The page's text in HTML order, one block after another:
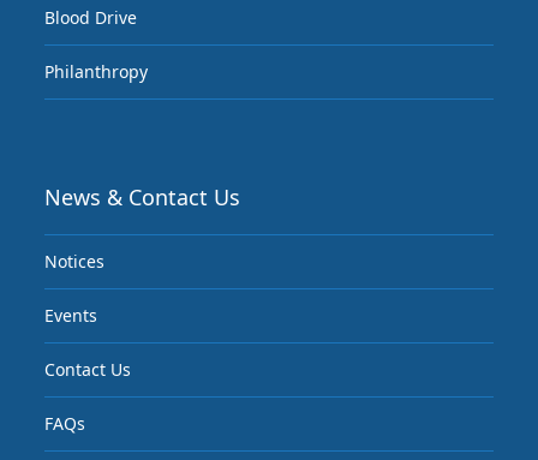
Blood Drive
Philanthropy
News & Contact Us
Notices
Events
Contact Us
FAQs